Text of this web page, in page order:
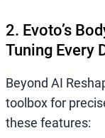
2. Evoto’s
Tuning Every
Beyond AI
toolbox for
these features: